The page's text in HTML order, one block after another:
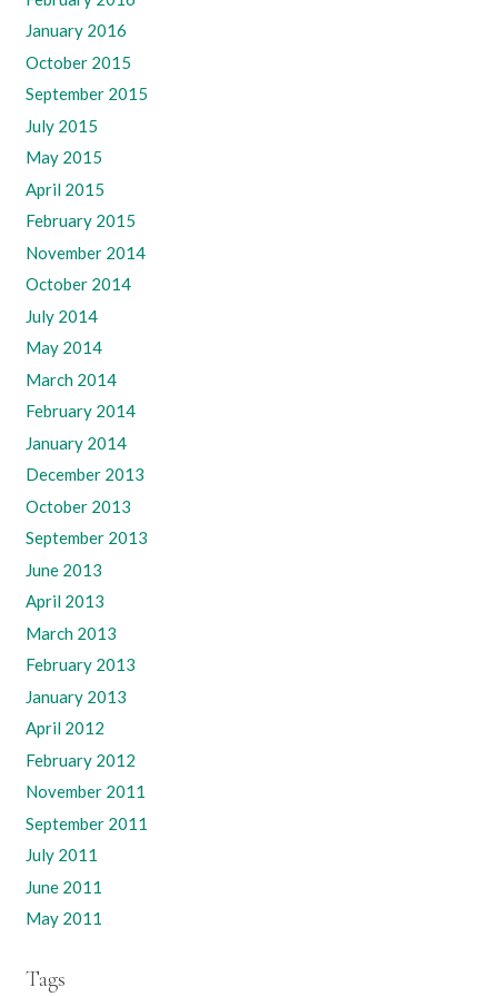
January 2016
October 2015
September 2015
July 2015
May 2015
April 2015
February 2015
November 2014
October 2014
July 2014
May 2014
March 2014
February 2014
January 2014
December 2013
October 2013
September 2013
June 2013
April 2013
March 2013
February 2013
January 2013
April 2012
February 2012
November 2011
September 2011
July 2011
June 2011
May 2011
Tags